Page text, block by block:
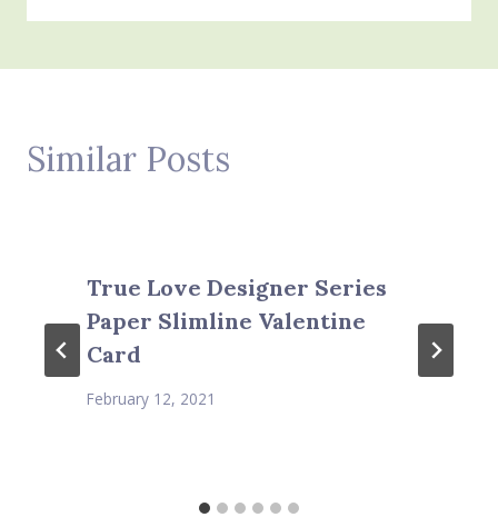
Similar Posts
True Love Designer Series
Paper Slimline Valentine
Card
February 12, 2021